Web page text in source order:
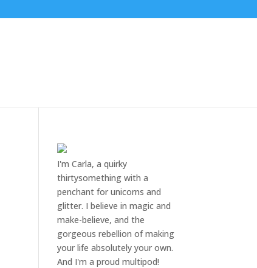
I'm Carla, a quirky
thirtysomething with a
penchant for unicorns and
glitter. I believe in magic and
make-believe, and the
gorgeous rebellion of making
your life absolutely your own.
And I'm a proud multipod!